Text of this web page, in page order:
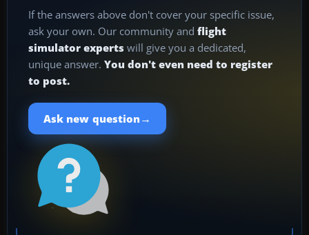
If the answers above don't cover your specific issue,
ask your own. Our community and flight
simulator experts will give you a dedicated,
unique answer. You don't even need to register
to post.
Ask new question →